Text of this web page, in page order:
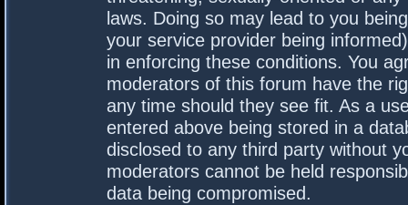
laws. Doing so may lead to you
your service provider being
in enforcing these conditions. You
moderators of this forum have the
any time should they see fit. As a
entered above being stored in a
disclosed to any third party without
moderators cannot be held
data being compromised.